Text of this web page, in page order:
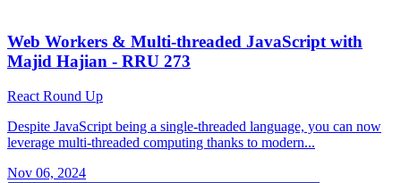
Web Workers & Multi-threaded JavaScript with
Majid Hajian - RRU 273
React Round Up
Despite JavaScript being a single-threaded language, you can now
leverage multi-threaded computing thanks to modern...
Nov 06, 2024